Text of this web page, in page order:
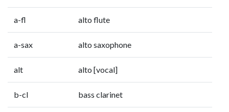
a-fl alto flute
a-sax alto saxophone
alt alto [vocal]
b-cl bass clarinet